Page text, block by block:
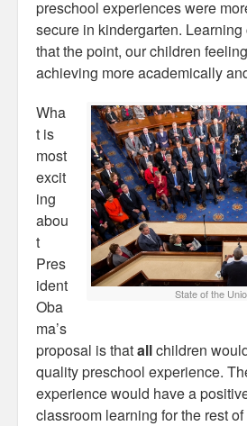
preschool experiences were
secure in kindergarten. Learning
that the point, our children
achieving more academically
State of the
Wha
t is
most
excit
ing
abou
t
Pres
ident
Oba
ma’s
proposal is thatallchildren
quality preschool experience.
experience would have a
classroom learning for the rest of